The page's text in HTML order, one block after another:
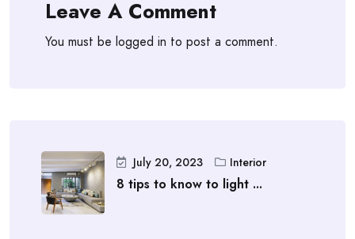
Leave A Comment
You must be logged in to post a comment.
July 20, 2023 Interior
8 tips to know to light ...